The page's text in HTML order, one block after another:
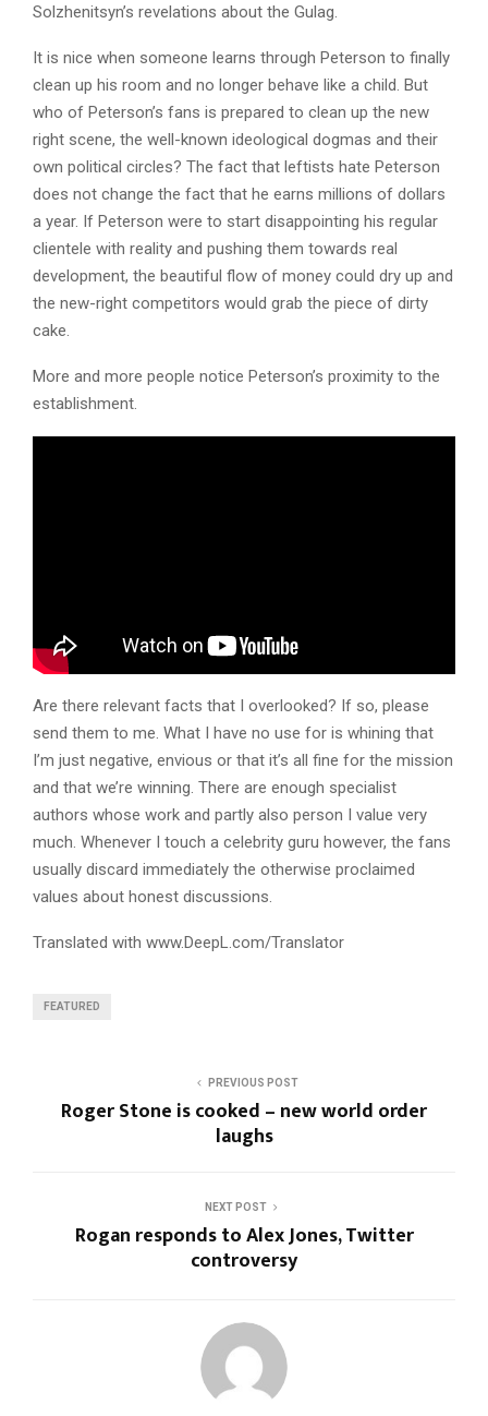
Solzhenitsyn’s revelations about the Gulag.
It is nice when someone learns through Peterson to finally
clean up his room and no longer behave like a child. But
who of Peterson’s fans is prepared to clean up the new
right scene, the well-known ideological dogmas and their
own political circles? The fact that leftists hate Peterson
does not change the fact that he earns millions of dollars
a year. If Peterson were to start disappointing his regular
clientele with reality and pushing them towards real
development, the beautiful flow of money could dry up and
the new-right competitors would grab the piece of dirty
cake.
More and more people notice Peterson’s proximity to the
establishment.
Are there relevant facts that I overlooked? If so, please
send them to me. What I have no use for is whining that
I’m just negative, envious or that it’s all fine for the mission
and that we’re winning. There are enough specialist
authors whose work and partly also person I value very
much. Whenever I touch a celebrity guru however, the fans
usually discard immediately the otherwise proclaimed
values about honest discussions.
Translated with www.DeepL.com/Translator
FEATURED
PREVIOUS POST
Roger Stone is cooked – new world order
laughs
NEXT POST
Rogan responds to Alex Jones, Twitter
controversy